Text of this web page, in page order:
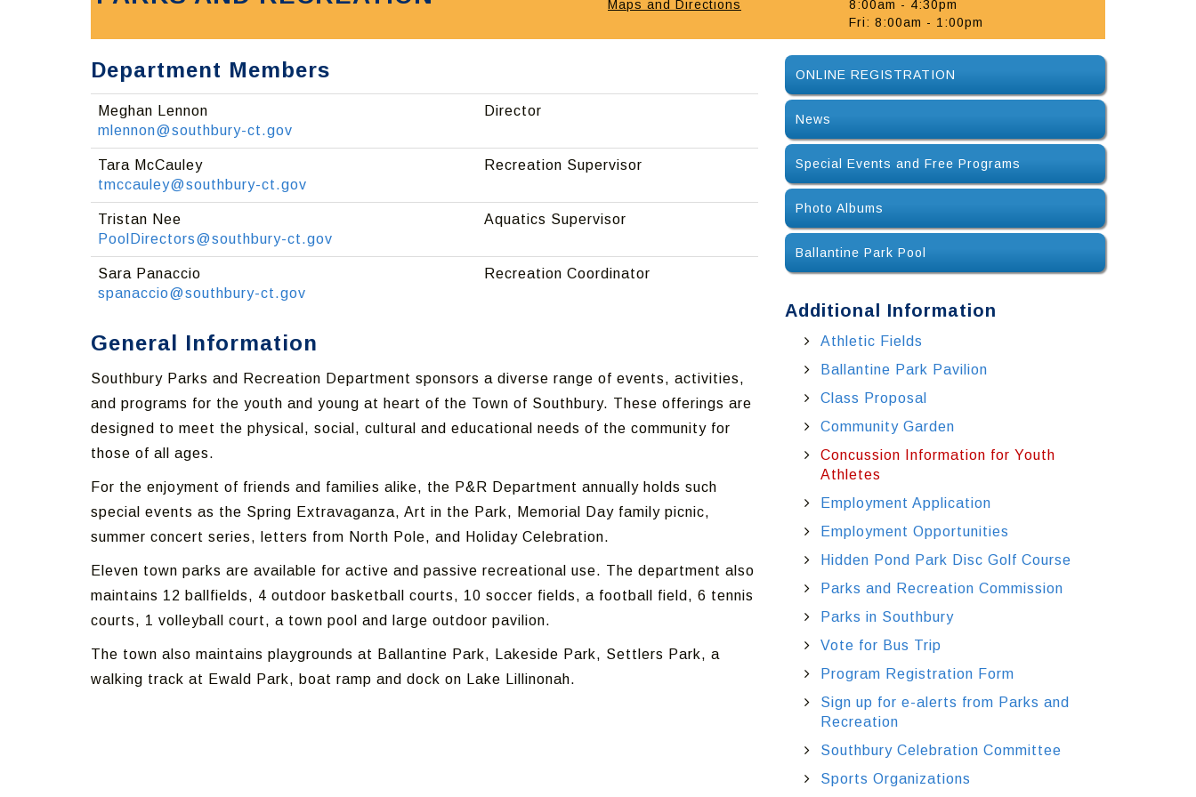
Maps and Directions
8:00am - 4:30pm
Fri: 8:00am - 1:00pm
Department Members
Meghan Lennon
mlennon@southbury-ct.gov
Director
Tara McCauley
tmccauley@southbury-ct.gov
Recreation Supervisor
Tristan Nee
PoolDirectors@southbury-ct.gov
Aquatics Supervisor
Sara Panaccio
spanaccio@southbury-ct.gov
Recreation Coordinator
General Information
Southbury Parks and Recreation Department sponsors a diverse range of events, activities,
and programs for the youth and young at heart of the Town of Southbury. These offerings are
designed to meet the physical, social, cultural and educational needs of the community for
those of all ages.
For the enjoyment of friends and families alike, the P&R Department annually holds such
special events as the Spring Extravaganza, Art in the Park, Memorial Day family picnic,
summer concert series, letters from North Pole, and Holiday Celebration.
Eleven town parks are available for active and passive recreational use. The department also
maintains 12 ballfields, 4 outdoor basketball courts, 10 soccer fields, a football field, 6 tennis
courts, 1 volleyball court, a town pool and large outdoor pavilion.
The town also maintains playgrounds at Ballantine Park, Lakeside Park, Settlers Park, a
walking track at Ewald Park, boat ramp and dock on Lake Lillinonah.
ONLINE REGISTRATION
News
Special Events and Free Programs
Photo Albums
Ballantine Park Pool
Additional Information
Athletic Fields
Ballantine Park Pavilion
Class Proposal
Community Garden
Concussion Information for Youth
Athletes
Employment Application
Employment Opportunities
Hidden Pond Park Disc Golf Course
Parks and Recreation Commission
Parks in Southbury
Vote for Bus Trip
Program Registration Form
Sign up for e-alerts from Parks and
Recreation
Southbury Celebration Committee
Sports Organizations